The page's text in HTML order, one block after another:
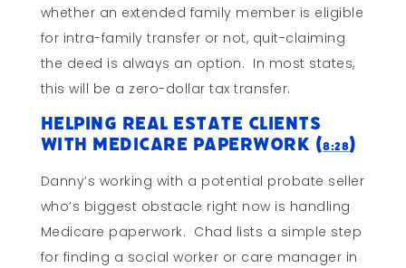
whether an extended family member is eligible
for intra-family transfer or not, quit-claiming
the deed is always an option. In most states,
this will be a zero-dollar tax transfer.
Helping Real Estate Clients
With Medicare Paperwork (8:28)
Danny’s working with a potential probate seller
who’s biggest obstacle right now is handling
Medicare paperwork. Chad lists a simple step
for finding a social worker or care manager in